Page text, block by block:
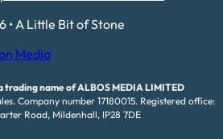
A Little Bit of Stone
Media
trading name of ALBOS MEDIA LIMITED
Company number 17180015. Registered office:
Road, Mildenhall, IP28 7DE